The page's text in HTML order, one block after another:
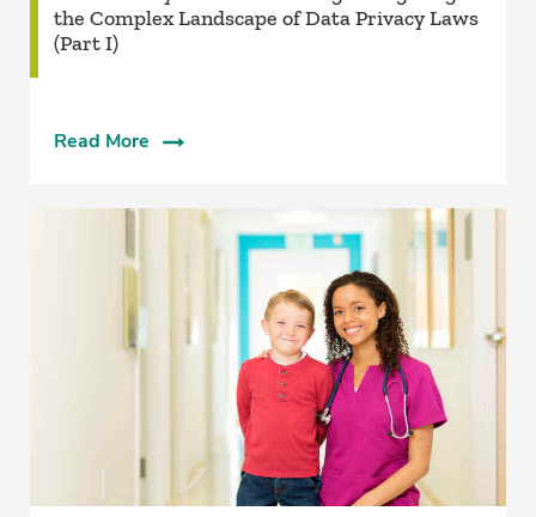
the Complex Landscape of Data Privacy Laws
(Part I)
Read More